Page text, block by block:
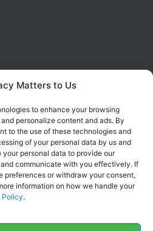
Matters to Us
to enhance your browsing
personalize content and ads. By
to the use of these technologies and
of your personal data by us and
personal data to provide our
communicate with you effectively. If
preferences or withdraw your consent,
information on how we handle your
Policy.
on new products, sales and